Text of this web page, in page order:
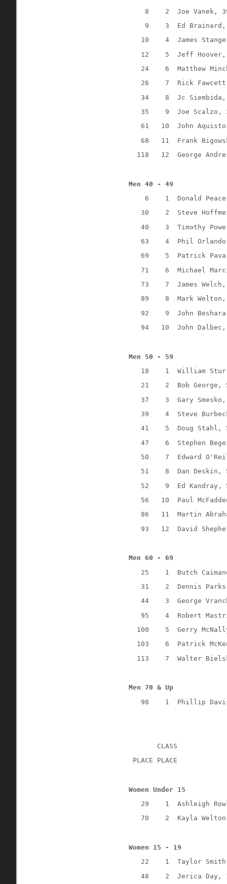
8
2
Joe Vanek,
9
3
Ed
10
4
James
12
5
Jeff
24
6
Matthew
26
7
Rick
34
8
Jc
35
9
Joe Scalzo,
61
10
John
68
11
Frank
118
12 George
Men 40 - 49
6
1
Donald
30
2
Steve
40
3
Timothy
63
4
Phil
69
5
Patrick
71
6
Michael
73
7
James
89
8
Mark
92
9
John
94
10 John
Men 50 - 59
18
1
William
21
2
Bob George,
37
3
Gary
39
4
Steve
41
5
Doug Stahl,
47
6
Stephen
50
7
Edward
51
8
Dan Deskin,
52
9
Ed Kandray,
56
10
Paul
86
11
Martin
93
12 David
Men 60 - 69
25
1
Butch
31
2
Dennis
44
3
George
95
4
Robert
100
5
Gerry
103
6
Patrick
113
7 Walter
Men 70 & Up
98
1 Phillip
CLASS
PLACE PLACE
Women Under 15
29
1
Ashleigh
70
2 Kayla
Women 15 - 19
22
1
Taylor
48
2
Jerica Day,